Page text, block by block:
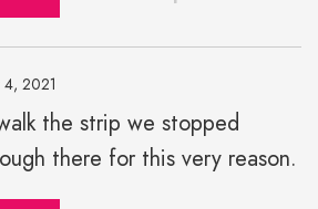
2021
the strip we stopped
there for this very reason.